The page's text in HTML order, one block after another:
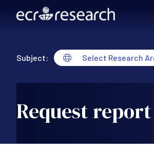
Skip to main content
Subject: Select Research
Request report